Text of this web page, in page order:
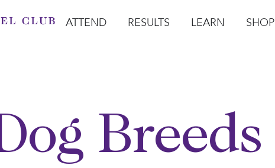
ATTEND RESULTS LEARN SHOP
Breeds